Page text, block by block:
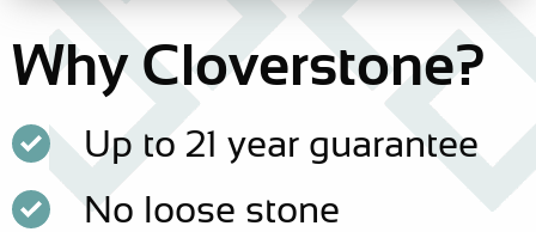
Why Cloverstone?
Up to 21 year guarantee
No loose stone